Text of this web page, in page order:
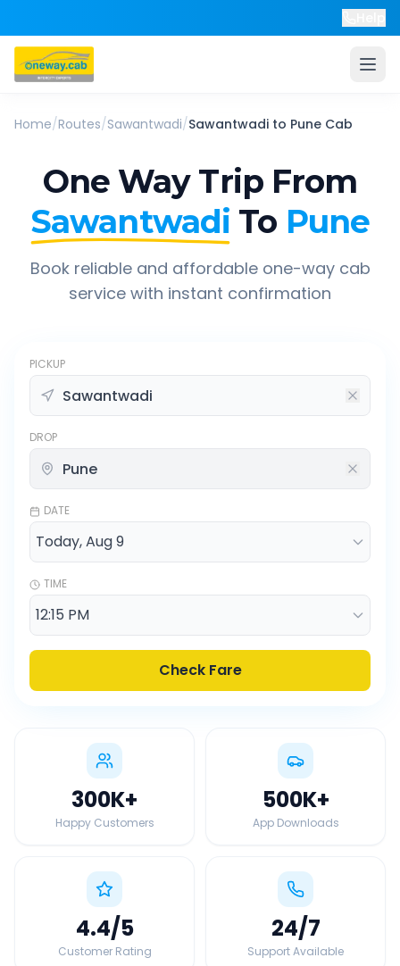
Home/Routes/Sawantwadi/Sawantwadi to Pune Cab
One Way Trip From
Sawantwadi To Pune
Book reliable and affordable one-way cab
service with instant confirmation
PICKUP
DROP
DATE
TIME
Check Fare
300K+
Happy Customers
500K+
App Downloads
4.4/5
Customer Rating
24/7
Support Available